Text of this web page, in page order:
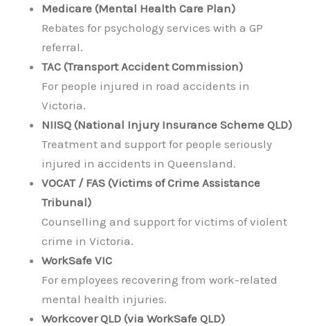
Medicare (Mental Health Care Plan)
Rebates for psychology services with a GP
referral.
TAC (Transport Accident Commission)
For people injured in road accidents in
Victoria.
NIISQ (National Injury Insurance Scheme QLD)
Treatment and support for people seriously
injured in accidents in Queensland.
VOCAT / FAS (Victims of Crime Assistance
Tribunal)
Counselling and support for victims of violent
crime in Victoria.
WorkSafe VIC
For employees recovering from work-related
mental health injuries.
Workcover QLD (via WorkSafe QLD)